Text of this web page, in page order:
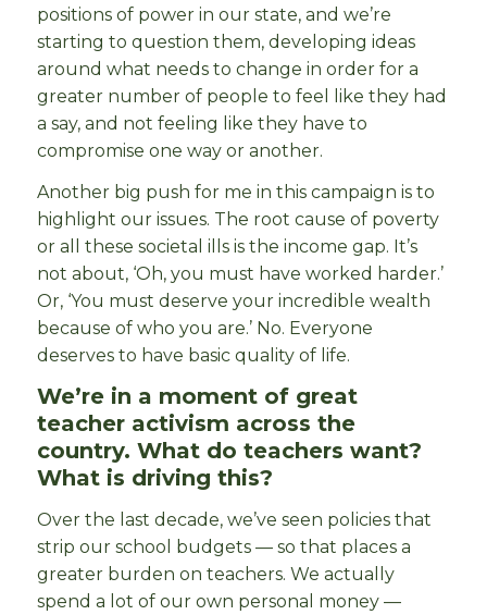
positions of power in our state, and we’re
starting to question them, developing ideas
around what needs to change in order for a
greater number of people to feel like they had
a say, and not feeling like they have to
compromise one way or another.
Another big push for me in this campaign is to
highlight our issues. The root cause of poverty
or all these societal ills is the income gap. It’s
not about, ‘Oh, you must have worked harder.’
Or, ‘You must deserve your incredible wealth
because of who you are.’ No. Everyone
deserves to have basic quality of life.
We’re in a moment of great
teacher activism across the
country. What do teachers want?
What is driving this?
Over the last decade, we’ve seen policies that
strip our school budgets — so that places a
greater burden on teachers. We actually
spend a lot of our own personal money —